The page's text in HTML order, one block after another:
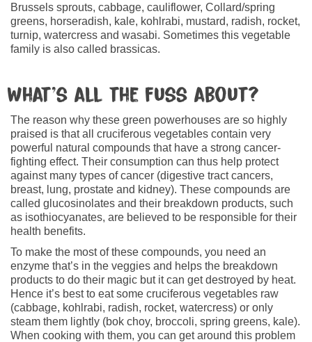
Brussels sprouts, cabbage, cauliflower, Collard/spring
greens, horseradish, kale, kohlrabi, mustard, radish, rocket,
turnip, watercress and wasabi. Sometimes this vegetable
family is also called brassicas.
What’s all the fuss about?
The reason why these green powerhouses are so highly
praised is that all cruciferous vegetables contain very
powerful natural compounds that have a strong cancer-
fighting effect. Their consumption can thus help protect
against many types of cancer (digestive tract cancers,
breast, lung, prostate and kidney). These compounds are
called glucosinolates and their breakdown products, such
as isothiocyanates, are believed to be responsible for their
health benefits.
To make the most of these compounds, you need an
enzyme that’s in the veggies and helps the breakdown
products to do their magic but it can get destroyed by heat.
Hence it’s best to eat some cruciferous vegetables raw
(cabbage, kohlrabi, radish, rocket, watercress) or only
steam them lightly (bok choy, broccoli, spring greens, kale).
When cooking with them, you can get around this problem